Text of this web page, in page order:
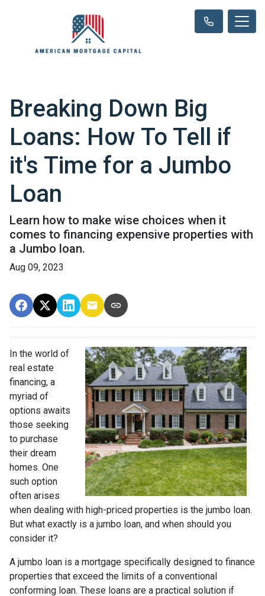
Breaking Down Big
Loans: How To Tell if
it's Time for a Jumbo
Loan
Learn how to make wise choices when it
comes to financing expensive properties with
a Jumbo loan.
Aug 09, 2023
In the world of
real estate
financing, a
myriad of
options awaits
those seeking
to purchase
their dream
homes. One
such option
often arises
when dealing with high-priced properties is the jumbo loan.
But what exactly is a jumbo loan, and when should you
consider it?
A jumbo loan is a mortgage specifically designed to finance
properties that exceed the limits of a conventional
conforming loan. These loans are a practical solution if